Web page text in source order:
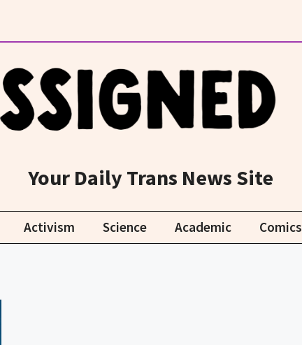
Your Daily Trans News Site
Activism Science Academic Comics